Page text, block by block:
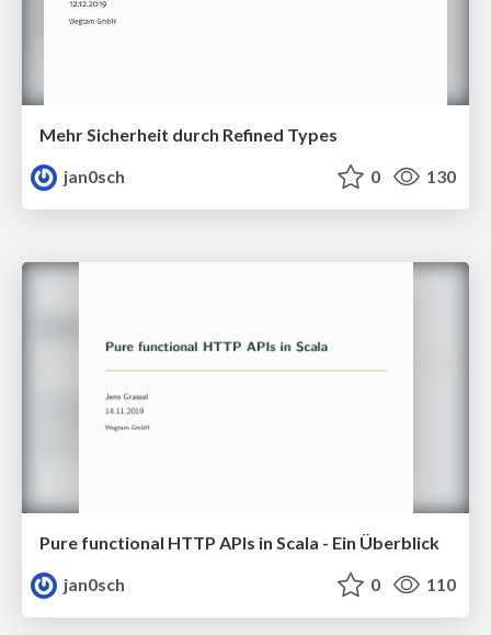
Mehr Sicherheit durch Refined Types
jan0sch
0 130
Pure functional HTTP APIs in Scala - Ein Überblick
jan0sch
0 110